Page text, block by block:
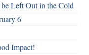
Left Out in the Cold
6
Impact!